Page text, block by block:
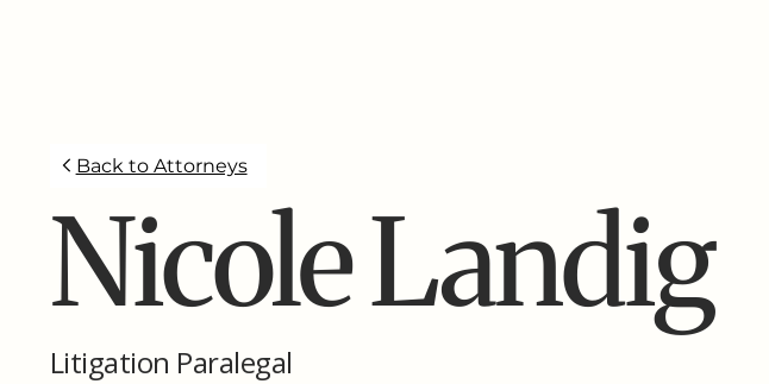
Back to Attorneys
Nicole Landig
Litigation Paralegal